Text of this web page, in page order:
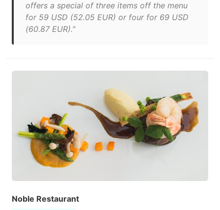
offers a special of three items off the menu
for 59 USD (52.05 EUR) or four for 69 USD
(60.87 EUR)."
Noble Restaurant